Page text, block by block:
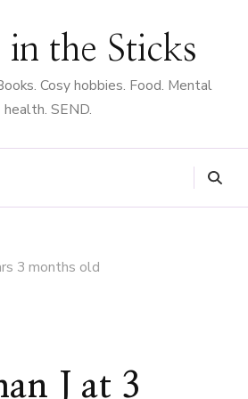
in the Sticks
Cosy hobbies. Food. Mental
health. SEND.
3 months old
J at 3